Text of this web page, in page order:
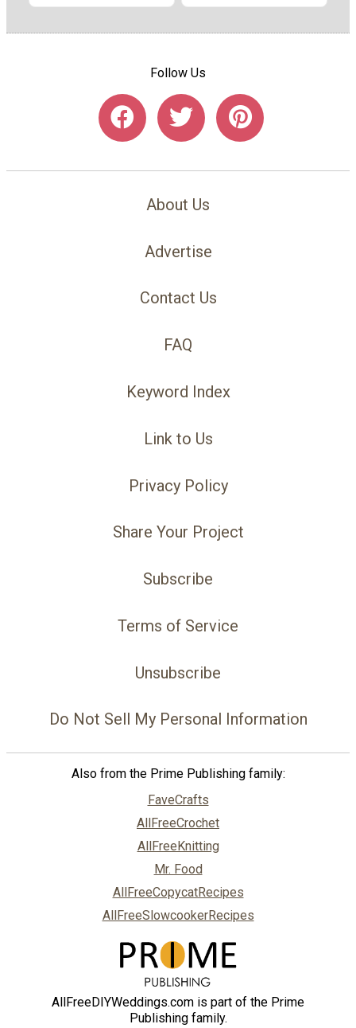
Follow Us
About Us
Advertise
Contact Us
FAQ
Keyword Index
Link to Us
Privacy Policy
Share Your Project
Subscribe
Terms of Service
Unsubscribe
Do Not Sell My Personal Information
Also from the Prime Publishing family:
FaveCrafts
AllFreeCrochet
AllFreeKnitting
Mr. Food
AllFreeCopycatRecipes
AllFreeSlowcookerRecipes
AllFreeDIYWeddings.com is part of the Prime
Publishing family.